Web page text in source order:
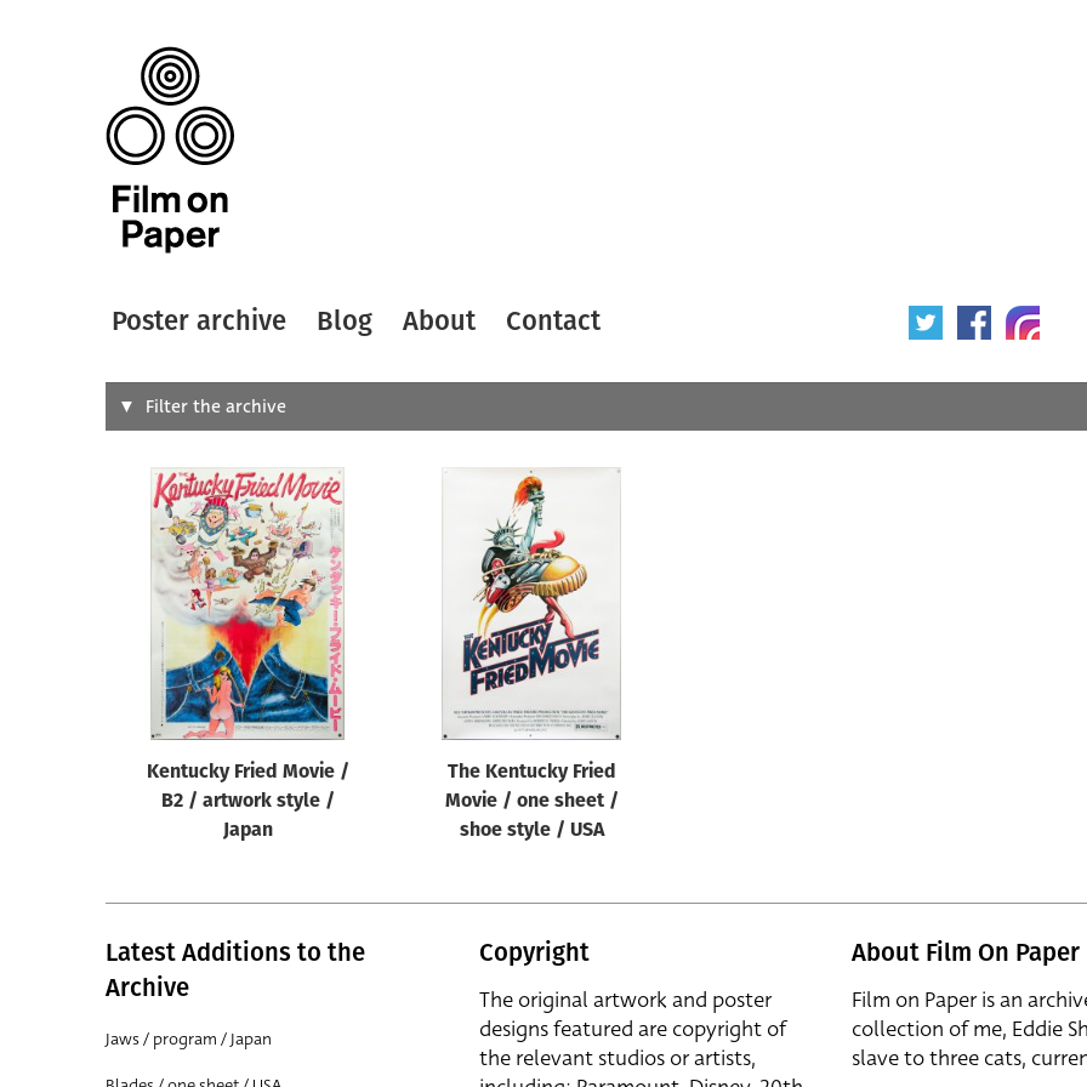
Poster archive Blog About Contact
Search
Designer
All
Artist
All
Filter the archive
Kentucky Fried Movie /
B2 / artwork style /
Japan
The Kentucky Fried
Movie / one sheet /
shoe style / USA
Latest Additions to the
Archive
Jaws / program / Japan
Copyright
The original artwork and poster
designs featured are copyright of
the relevant studios or artists,
About Film On Paper
Film on Paper is an
collection of me, Eddie
slave to three cats,